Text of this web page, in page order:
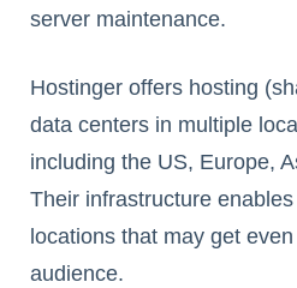
server maintenance.
Hostinger offers hosting
data centers in multiple
including the US, Europe,
Their infrastructure
locations that may get
audience.